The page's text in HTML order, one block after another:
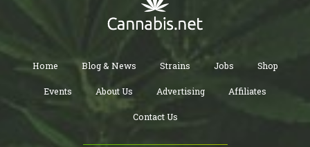
Home Blog & News Strains Jobs Shop
Events About Us Advertising Affiliates
Contact Us